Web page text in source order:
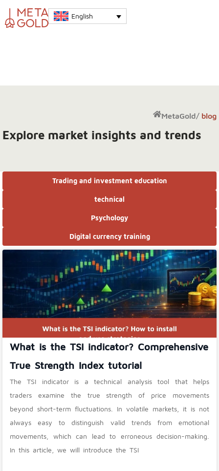
English
MetaGold/ blog
Explore market insights and trends
Digital currency training
Psychology
technical
Trading and investment education
What is the TSI indicator? Comprehensive
True Strength Index tutorial
The TSI indicator is a technical analysis tool that helps
traders examine the true strength of price movements
beyond short-term fluctuations. In volatile markets, it is not
always easy to distinguish valid trends from emotional
movements, which can lead to erroneous decision-making.
In this article, we will introduce the TSI